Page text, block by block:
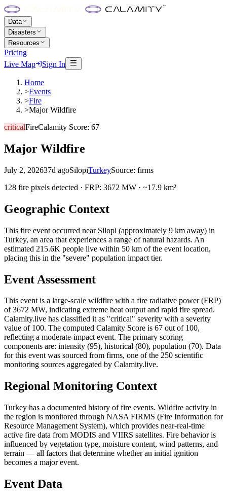
Data
Disasters
Resources
Pricing
Live Map
Sign In
Home
>Events
>Fire
>Major Wildfire
criticalFireCalamity Score: 67
Major Wildfire
July 2, 202637d agoSilopiTurkeySource: firms
128 fire pixels detected · FRP: 3672 MW · ~17.9 km²
Geographic Context
This fire event occurred near Silopi (approximately 9 km away) in
Turkey, an area that experiences a range of natural hazards. An
estimated 215.6K people live within 50 km of the event location,
placing this in the "severe" population impact tier.
Event Assessment
This event is a large-scale wildfire with a fire radiative power (FRP)
of 3672 MW, indicating extreme heat output and rapid fire spread.
Calamity.live has classified it as "critical" severity with a severity
value of 100. The computed Calamity Score is 67 out of 100,
reflecting a moderate-impact event. The primary scoring
components are: intensity (95), historical (80), population (70). Data
for this event was sourced from firms, one of the 250 scientific
monitoring sources aggregated by Calamity.live.
Regional Monitoring Context
Turkey has a documented history of fire events. Wildfire activity in
the region is monitored through NASA FIRMS (Fire Information for
Resource Management System), which provides near-real-time
active fire data from MODIS and VIIRS satellites. Fire behavior is
influenced by vegetation type, moisture content, wind patterns, and
terrain — all factors that determine whether an initial ignition
becomes a major event.
Event Data